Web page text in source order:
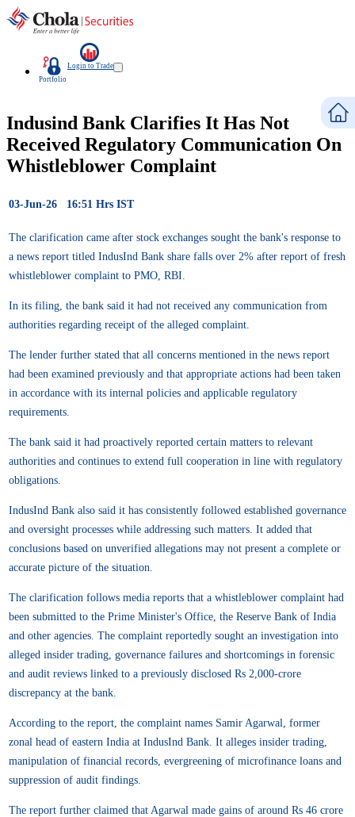
Portfolio
Login to Trade
Indusind Bank Clarifies It Has Not
Received Regulatory Communication On
Whistleblower Complaint
03-Jun-26 16:51 Hrs IST
The clarification came after stock exchanges sought the bank's response to
a news report titled IndusInd Bank share falls over 2% after report of fresh
whistleblower complaint to PMO, RBI.
In its filing, the bank said it had not received any communication from
authorities regarding receipt of the alleged complaint.
The lender further stated that all concerns mentioned in the news report
had been examined previously and that appropriate actions had been taken
in accordance with its internal policies and applicable regulatory
requirements.
The bank said it had proactively reported certain matters to relevant
authorities and continues to extend full cooperation in line with regulatory
obligations.
IndusInd Bank also said it has consistently followed established governance
and oversight processes while addressing such matters. It added that
conclusions based on unverified allegations may not present a complete or
accurate picture of the situation.
The clarification follows media reports that a whistleblower complaint had
been submitted to the Prime Minister's Office, the Reserve Bank of India
and other agencies. The complaint reportedly sought an investigation into
alleged insider trading, governance failures and shortcomings in forensic
and audit reviews linked to a previously disclosed Rs 2,000-crore
discrepancy at the bank.
According to the report, the complaint names Samir Agarwal, former
zonal head of eastern India at IndusInd Bank. It alleges insider trading,
manipulation of financial records, evergreening of microfinance loans and
suppression of audit findings.
The report further claimed that Agarwal made gains of around Rs 46 crore